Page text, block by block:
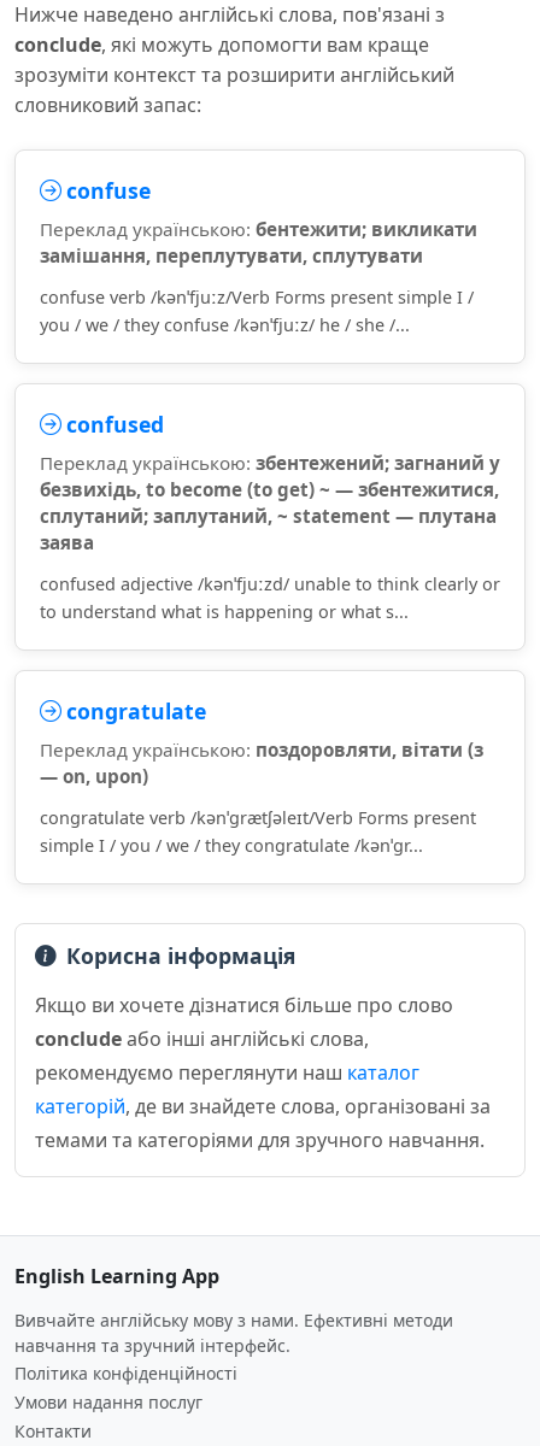
Нижче наведено англійські слова, пов'язані з
conclude, які можуть допомогти вам краще
зрозуміти контекст та розширити англійський
словниковий запас:
confuse
Переклад українською: бентежити; викликати
замішання, переплутувати, сплутувати
confuse verb /kənˈfjuːz/Verb Forms present simple I /
you / we / they confuse /kənˈfjuːz/ he / she /...
confused
Переклад українською: збентежений; загнаний у
безвихідь, to become (to get) ~ — збентежитися,
сплутаний; заплутаний, ~ statement — плутана
заява
confused adjective /kənˈfjuːzd/ unable to think clearly or
to understand what is happening or what s...
congratulate
Переклад українською: поздоровляти, вітати (з
— on, upon)
congratulate verb /kənˈɡrætʃəleɪt/Verb Forms present
simple I / you / we / they congratulate /kənˈɡr...
Корисна інформація
Якщо ви хочете дізнатися більше про слово
concludeабо інші англійські слова,
рекомендуємо переглянути наш каталог
категорій, де ви знайдете слова, організовані за
темами та категоріями для зручного навчання.
English Learning App
Вивчайте англійську мову з нами. Ефективні методи
навчання та зручний інтерфейс.
Політика конфіденційності
Умови надання послуг
Контакти